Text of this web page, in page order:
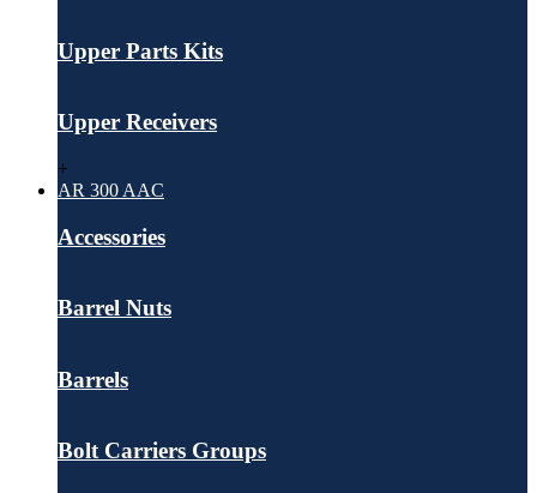
Upper Parts Kits
Upper Receivers
+
AR 300 AAC
Accessories
Barrel Nuts
Barrels
Bolt Carriers Groups